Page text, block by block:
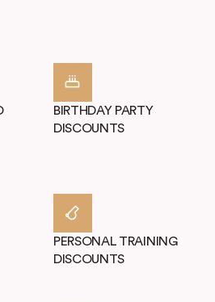
BIRTHDAY PARTY
DISCOUNTS
PERSONAL TRAINING
DISCOUNTS